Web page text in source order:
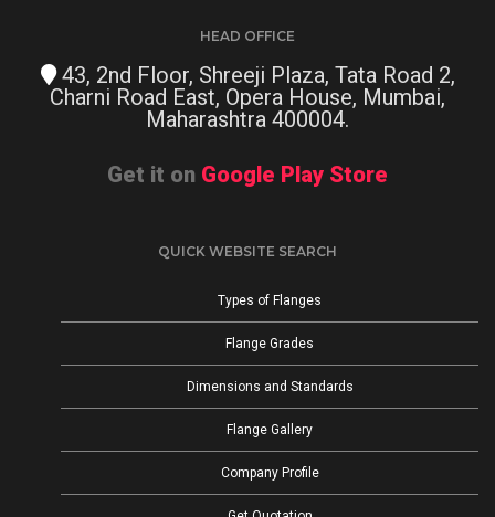
HEAD OFFICE
43, 2nd Floor, Shreeji Plaza, Tata Road 2,
Charni Road East, Opera House, Mumbai,
Maharashtra 400004.
Get it on Google Play Store
QUICK WEBSITE SEARCH
Types of Flanges
Flange Grades
Dimensions and Standards
Flange Gallery
Company Profile